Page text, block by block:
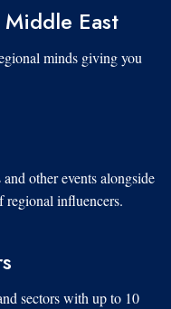
East
minds giving you
other events alongside
influencers.
sectors with up to 10